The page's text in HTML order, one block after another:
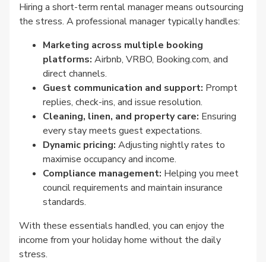
Hiring a short-term rental manager means outsourcing
the stress. A professional manager typically handles:
Marketing across multiple booking
platforms: Airbnb, VRBO, Booking.com, and
direct channels.
Guest communication and support: Prompt
replies, check-ins, and issue resolution.
Cleaning, linen, and property care: Ensuring
every stay meets guest expectations.
Dynamic pricing: Adjusting nightly rates to
maximise occupancy and income.
Compliance management: Helping you meet
council requirements and maintain insurance
standards.
With these essentials handled, you can enjoy the
income from your holiday home without the daily
stress.